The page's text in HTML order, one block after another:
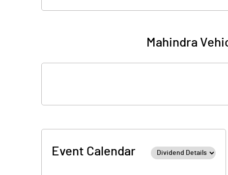
Mahindra
Event Calendar